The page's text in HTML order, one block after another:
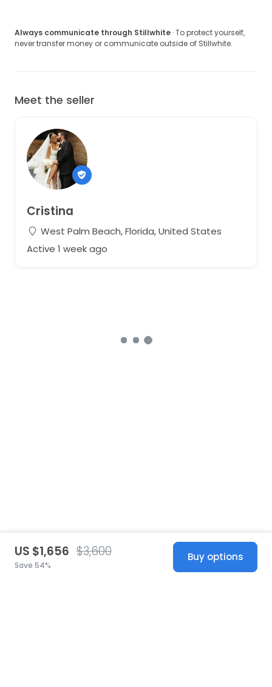
Always communicate through Stillwhite · To protect yourself,
never transfer money or communicate outside of Stillwhite.
Meet the seller
Cristina
West Palm Beach, Florida, United States
Active 1 week ago
US $1,656 $3,600
Save 54%
Buy options